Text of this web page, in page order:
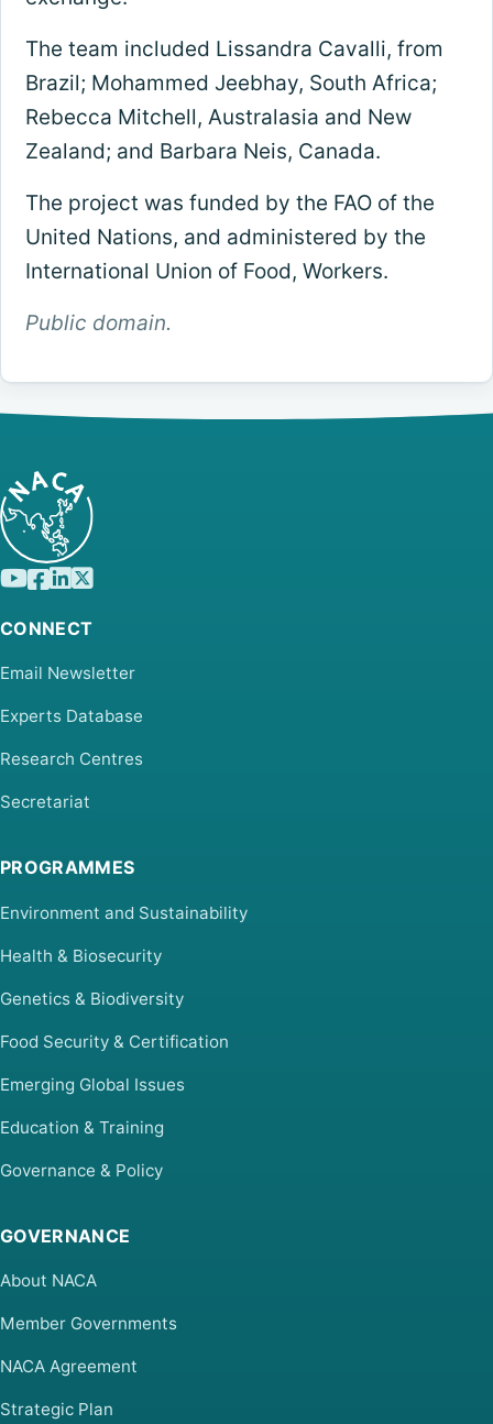
The team included Lissandra Cavalli, from
Brazil; Mohammed Jeebhay, South Africa;
Rebecca Mitchell, Australasia and New
Zealand; and Barbara Neis, Canada.
The project was funded by the FAO of the
United Nations, and administered by the
International Union of Food, Workers.
Public domain.
CONNECT
Email Newsletter
Experts Database
Research Centres
Secretariat
PROGRAMMES
Environment and Sustainability
Health & Biosecurity
Genetics & Biodiversity
Food Security & Certification
Emerging Global Issues
Education & Training
Governance & Policy
GOVERNANCE
About NACA
Member Governments
NACA Agreement
Strategic Plan